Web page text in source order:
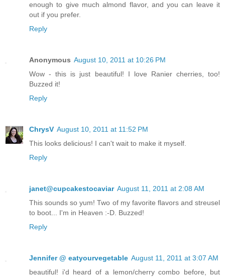
enough to give much almond flavor, and you can leave it
out if you prefer.
Reply
Anonymous August 10, 2011 at 10:26 PM
Wow - this is just beautiful! I love Ranier cherries, too!
Buzzed it!
Reply
ChrysV August 10, 2011 at 11:52 PM
This looks delicious! I can't wait to make it myself.
Reply
janet@cupcakestocaviar August 11, 2011 at 2:08 AM
This sounds so yum! Two of my favorite flavors and streusel
to boot... I'm in Heaven :-D. Buzzed!
Reply
Jennifer @ eatyourvegetable August 11, 2011 at 3:07 AM
beautiful! i'd heard of a lemon/cherry combo before, but